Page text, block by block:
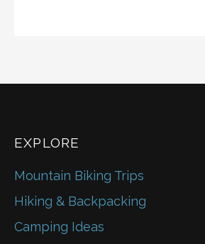
EXPLORE
Mountain Biking Trips
Hiking & Backpacking
Camping Ideas